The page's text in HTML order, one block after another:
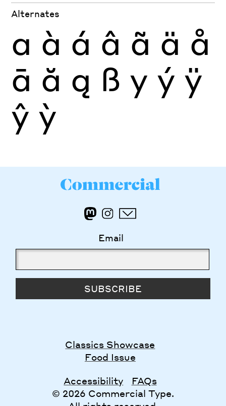
Alternates
a à á â ã ä å
ā ă ą ß y ý ÿ
ŷ ỳ
Email
SUBSCRIBE
Classics Showcase
Food Issue
Accessibility
FAQs
© 2026 Commercial Type.